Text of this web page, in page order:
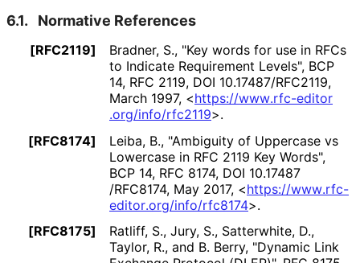
6.1. Normative References
[RFC2119] Bradner, S., "Key words for use in RFCs
to Indicate Requirement Levels", BCP
14, RFC 2119, DOI 10.17487/RFC2119,
March 1997, <https://www.rfc-editor
.org/info/rfc2119>.
[RFC8174]
Leiba, B., "Ambiguity of Uppercase vs
Lowercase in RFC 2119 Key Words",
BCP 14, RFC 8174, DOI 10.17487
/RFC8174, May 2017, <https://www.rfc-
editor.org/info/rfc8174>.
[RFC8175]
Ratliff, S., Jury, S., Satterwhite, D.,
Taylor, R., and B. Berry, "Dynamic Link